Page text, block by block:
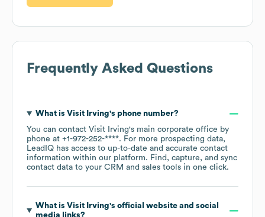
Frequently Asked Questions
What is Visit Irving's phone number?
You can contact Visit Irving's main corporate office by
phone at +1-972-252-****. For more prospecting data,
LeadIQ has access to up-to-date and accurate contact
information within our platform. Find, capture, and sync
contact data to your CRM and sales tools in one click.
What is Visit Irving's official website and social
media links?